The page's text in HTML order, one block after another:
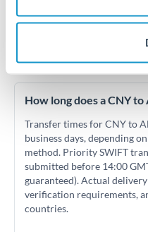
Frequently
How long does a CNY
Transfer times for CNY to
business days, depending
method. Priority SWIFT
submitted before 14:00
guaranteed). Actual
verification requirements,
countries.